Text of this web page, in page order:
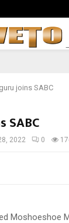
joins SABC
SABC
2022 0
Moshoeshoe